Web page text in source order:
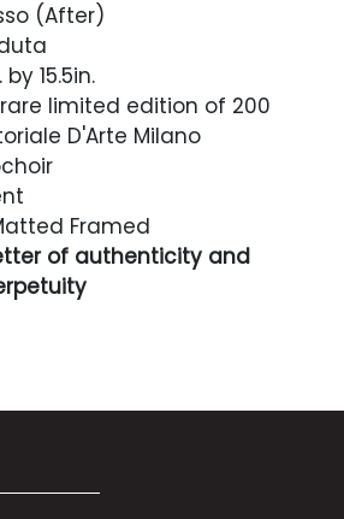
(After)
by 15.5in.
limited edition of 200
D'Arte Milano
Framed
of authenticity and